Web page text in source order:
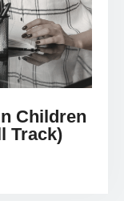
Children
Track)